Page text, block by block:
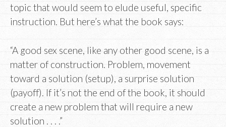
topic that would seem to elude useful, specific
instruction. But here’s what the book says:
“A good sex scene, like any other good scene, is a
matter of construction. Problem, movement
toward a solution (setup), a surprise solution
(payoff). If it’s not the end of the book, it should
create a new problem that will require a new
solution . . . .”